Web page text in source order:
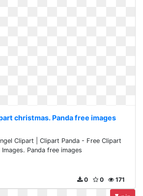
christmas. Panda free images
Clipart | Clipart Panda - Free Clipart
Images. Panda free images
171
0
0